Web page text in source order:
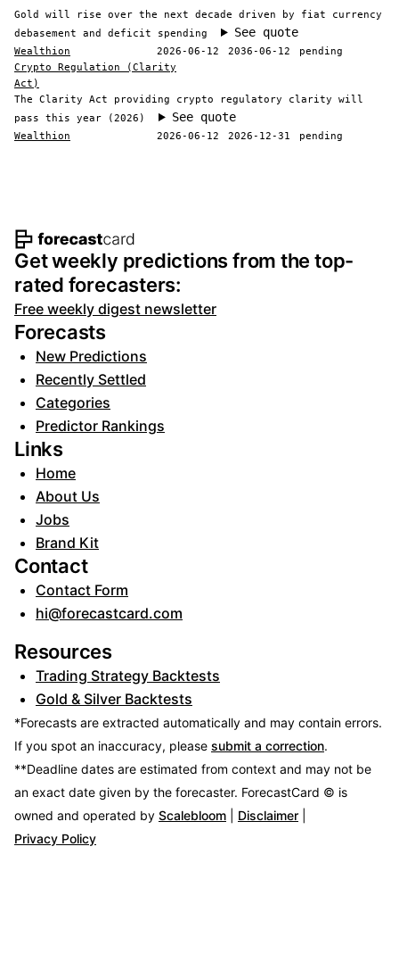
Gold will rise over the next decade driven by fiat currency
debasement and deficit spending
See quote
Wealthion 2026-06-12 2036-06-12
pending
Crypto Regulation (Clarity
Act)
The Clarity Act providing crypto regulatory clarity will
pass this year (2026)
See quote
Wealthion 2026-06-12 2026-12-31 pending
Footer navigation and site
Get weekly predictions from the top-
rated forecasters:
Free weekly digest newsletter
Forecasts
New Predictions
Recently Settled
Categories
Predictor Rankings
Links
Home
About Us
Jobs
Brand Kit
Contact
Contact Form
hi@forecastcard.com
Resources
Trading Strategy Backtests
Gold & Silver Backtests
*Forecasts are extracted automatically and may contain errors.
If you spot an inaccuracy, please submit a correction.
**Deadline dates are estimated from context and may not be
an exact date given by the forecaster. ForecastCard © is
owned and operated by Scalebloom Disclaimer
Privacy Policy